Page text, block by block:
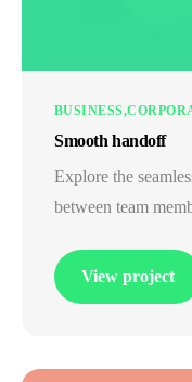
BUSINESS
Smooth handoff
Explore the
between team
View project